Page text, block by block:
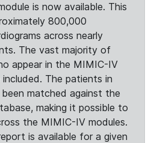
is now available. This
800,000
across nearly
The vast majority of
appear in the MIMIC-IV
The patients in
matched against the
making it possible to
the MIMIC-IV modules.
is available for a given